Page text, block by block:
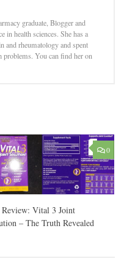
graduate, Blogger and
in health sciences. She has a
and rheumatology and spent
problems. You can find her on
0
Vital 3 Joint
– The Truth Revealed